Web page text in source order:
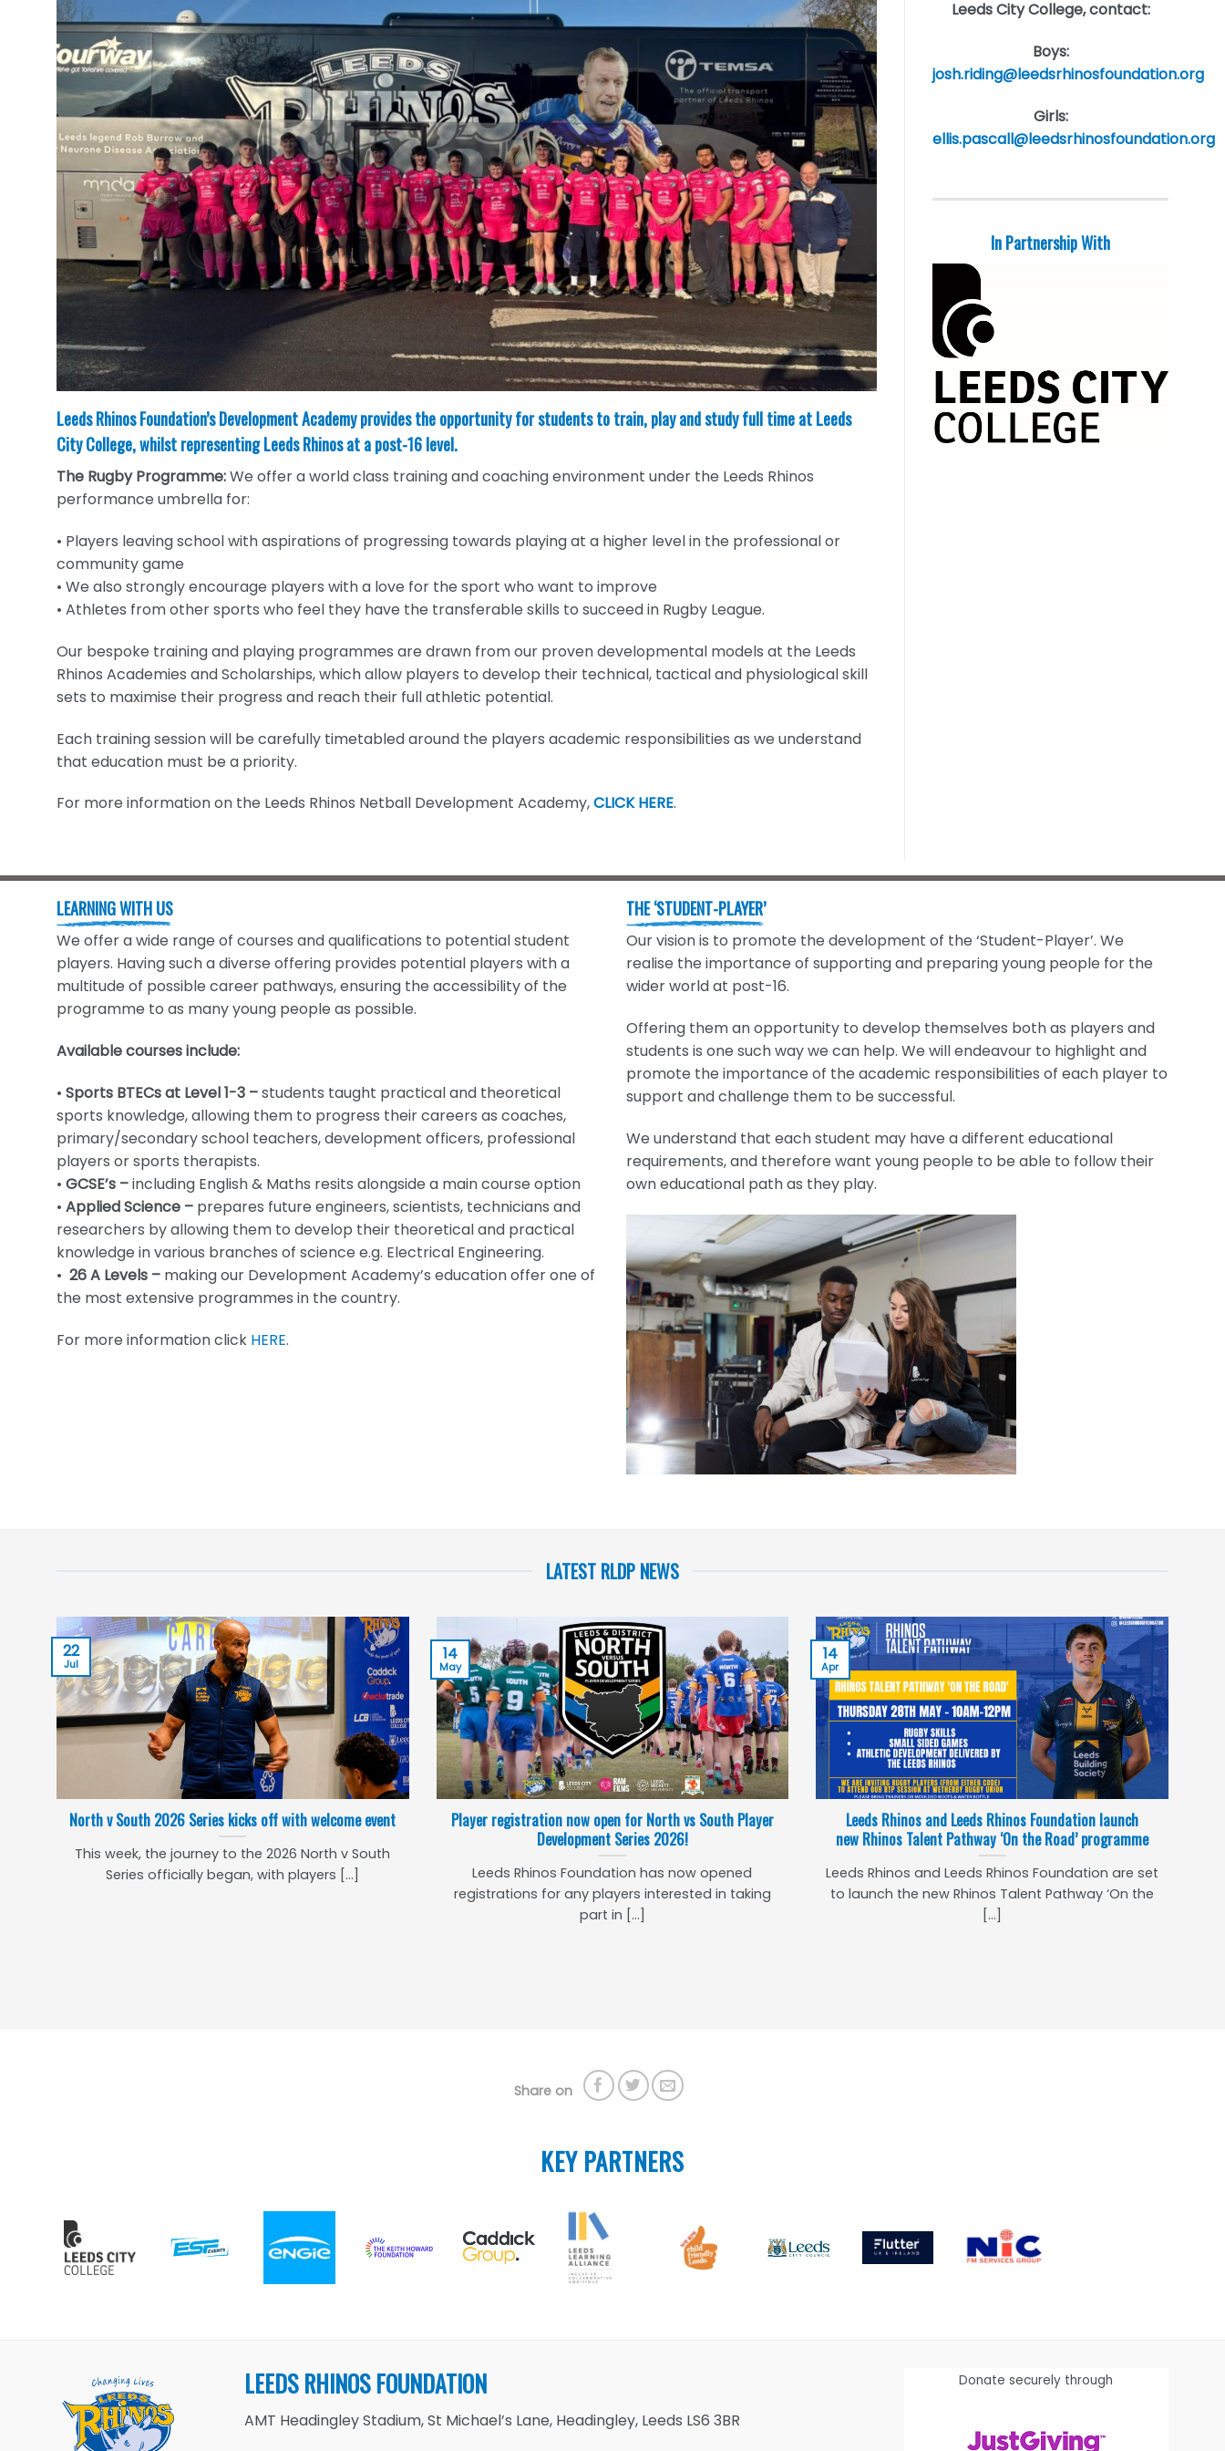
Leeds Rhinos Foundation’s Development Academy provides the opportunity for students to train, play and study full time at Leeds
City College, whilst representing Leeds Rhinos at a post-16 level.
The Rugby Programme:We offer a world class training and coaching environment under the Leeds Rhinos
performance umbrella for:
• Players leaving school with aspirations of progressing towards playing at a higher level in the professional or
community game
• We also strongly encourage players with a love for the sport who want to improve
• Athletes from other sports who feel they have the transferable skills to succeed in Rugby League.
Our bespoke training and playing programmes are drawn from our proven developmental models at the Leeds
Rhinos Academies and Scholarships, which allow players to develop their technical, tactical and physiological skill
sets to maximise their progress and reach their full athletic potential.
Each training session will be carefully timetabled around the players academic responsibilities as we understand
that education must be a priority.
For more information on the Leeds Rhinos Netball Development Academy,CLICK HERE.
Leeds City College, contact:
Boys:
josh.riding@leedsrhinosfoundation.org
Girls:
ellis.pascall@leedsrhinosfoundation.org
In Partnership With
LEARNING WITH US
We offer a wide range of courses and qualifications to potential student
players. Having such a diverse offering provides potential players with a
multitude of possible career pathways, ensuring the accessibility of the
programme to as many young people as possible.
Available courses include:
• Sports BTECs at Level 1-3 –students taught practical and theoretical
sports knowledge, allowing them to progress their careers as coaches,
primary/secondary school teachers, development officers, professional
players or sports therapists.
• GCSE’s –including English & Maths resits alongside a main course option
• Applied Science – prepares future engineers, scientists, technicians and
researchers by allowing them to develop their theoretical and practical
knowledge in various branches of science e.g. Electrical Engineering.
• 26 A Levels – making our Development Academy’s education offer one of
the most extensive programmes in the country.
For more information click HERE.
THE ‘STUDENT-PLAYER’
Our vision is to promote the development of the ‘Student-Player’. We
realise the importance of supporting and preparing young people for the
wider world at post-16.
Offering them an opportunity to develop themselves both as players and
students is one such way we can help. We will endeavour to highlight and
promote the importance of the academic responsibilities of each player to
support and challenge them to be successful.
We understand that each student may have a different educational
requirements, and therefore want young people to be able to follow their
own educational path as they play.
LATEST RLDP NEWS
North v South 2026 Series kicks off with welcome event
This week, the journey to the 2026 North v South
Series officially began, with players [...]
22
Jul
Player registration now open for North vs South Player
Development Series 2026!
Leeds Rhinos Foundation has now opened
registrations for any players interested in taking
part in [...]
14
May
Leeds Rhinos and Leeds Rhinos Foundation launch
new Rhinos Talent Pathway ‘On the Road’ programme
Leeds Rhinos and Leeds Rhinos Foundation are set
to launch the new Rhinos Talent Pathway ‘On the
[...]
14
Apr
Share on
KEY PARTNERS
LEEDS RHINOS FOUNDATION
AMT Headingley Stadium, St Michael’s Lane, Headingley, Leeds LS6 3BR
Donate securely through